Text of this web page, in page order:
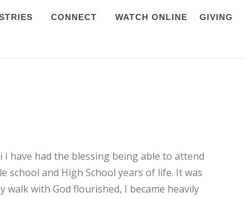
CONNECT WATCH ONLINE GIVING
I have had the blessing being able to attend
school and High School years of life. It was
with God flourished, I became heavily